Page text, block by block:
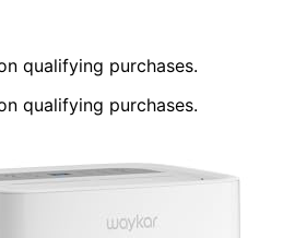
qualifying purchases.
qualifying purchases.